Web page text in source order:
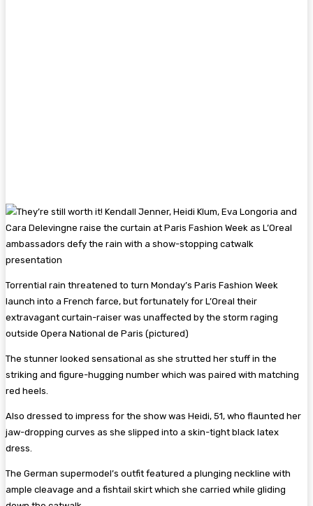
Torrential rain threatened to turn Monday’s Paris Fashion Week
launch into a French farce, but fortunately for L’Oreal their
extravagant curtain-raiser was unaffected by the storm raging
outside Opera National de Paris (pictured)
The stunner looked sensational as she strutted her stuff in the
striking and figure-hugging number which was paired with matching
red heels.
Also dressed to impress for the show was Heidi, 51, who flaunted her
jaw-dropping curves as she slipped into a skin-tight black latex
dress.
The German supermodel’s outfit featured a plunging neckline with
ample cleavage and a fishtail skirt which she carried while gliding